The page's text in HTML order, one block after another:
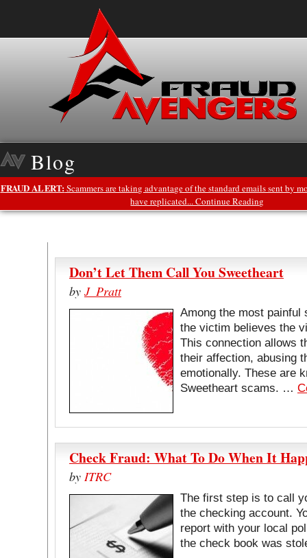
Blog
FRAUD ALERT:Scammers are taking advantage of the standard emails sent by
have replicated... Continue Reading
Don’t Let Them Call You Sweetheart
by J_Pratt
Among the most painful
the victim believes the
This connection allows
their affection, abusing
emotionally. These are
Sweetheart scams. …
Check Fraud: What To Do When It
by ITRC
The first step is to call
the checking account.
report with your local
the check book was